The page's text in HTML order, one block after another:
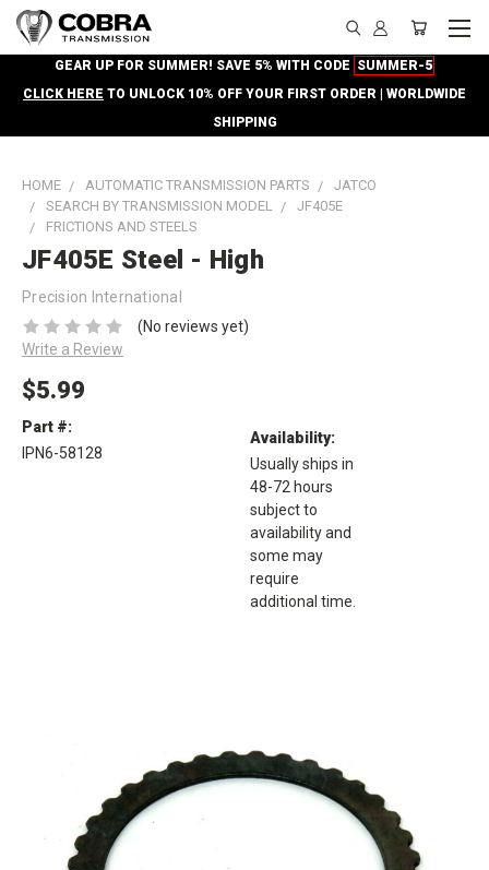
GEAR UP FOR SUMMER! SAVE 5% WITH CODE SUMMER-5
CLICK HERE TO UNLOCK 10% OFF YOUR FIRST ORDER | WORLDWIDE
SHIPPING
HOME AUTOMATIC TRANSMISSION PARTS
JATCO
SEARCH BY TRANSMISSION MODEL
JF405E
FRICTIONS AND STEELS
JF405E Steel - High
Precision International
(No reviews yet)
Write a Review
$5.99
Part #:
IPN6-58128
Availability:
Usually ships in
48-72 hours
subject to
availability and
some may
require
additional time.